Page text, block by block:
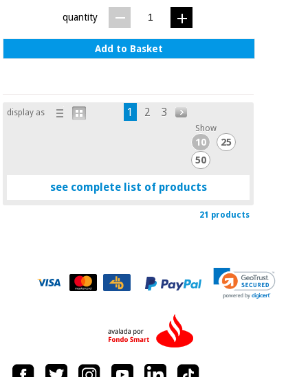
quantity
Add to Basket
display as 1 2 3
Show
10
25
50
see complete list of products
21 products